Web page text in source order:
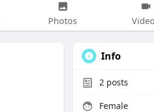
Photos
Info
2 posts
Female